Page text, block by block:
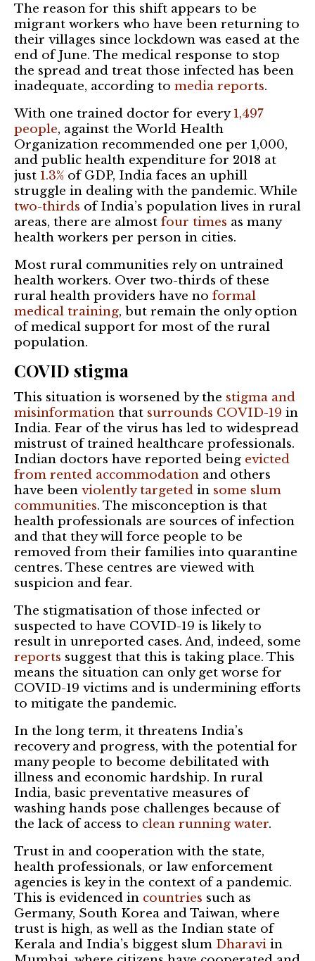
The reason for this shift appears to be
migrant workers who have been returning to
their villages since lockdown was eased at the
end of June. The medical response to stop
the spread and treat those infected has been
inadequate, according to media reports.
With one trained doctor for every1,497
people, against the World Health
Organization recommended one per 1,000,
and public health expenditure for 2018 at
just 1.3% of GDP, India faces an uphill
struggle in dealing with the pandemic. While
two-thirds of India’s population lives in rural
areas, there are almost four times as many
health workers per person in cities.
Most rural communities rely on untrained
health workers. Over two-thirds of these
rural health providers have no formal
medical training, but remain the only option
of medical support for most of the rural
population.
COVID stigma
This situation is worsened by the stigma and
misinformation that surrounds COVID-19 in
India. Fear of the virus has led to widespread
mistrust of trained healthcare professionals.
Indian doctors have reported being evicted
from rented accommodation and others
have been violently targeted in some slum
communities. The misconception is that
health professionals are sources of infection
and that they will force people to be
removed from their families into quarantine
centres. These centres are viewed with
suspicion and fear.
The stigmatisation of those infected or
suspected to have COVID-19 is likely to
result in unreported cases. And, indeed, some
reports suggest that this is taking place. This
means the situation can only get worse for
COVID-19 victims and is undermining efforts
to mitigate the pandemic.
In the long term, it threatens India’s
recovery and progress, with the potential for
many people to become debilitated with
illness and economic hardship. In rural
India, basic preventative measures of
washing hands pose challenges because of
the lack of access to clean running water.
Trust in and cooperation with the state,
health professionals, or law enforcement
agencies is key in the context of a pandemic.
This is evidenced in countries such as
Germany, South Korea and Taiwan, where
trust is high, as well as the Indian state of
Kerala and India’s biggest slum Dharavi in